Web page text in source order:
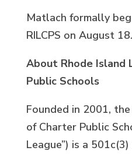
Matlach formally
RILCPS on August 18.
About Rhode Island
Public Schools
Founded in 2001,
of Charter Public
League”) is a